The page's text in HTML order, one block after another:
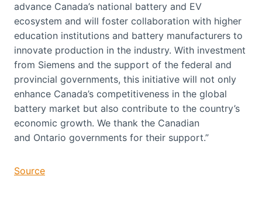
advance Canada’s national battery and EV
ecosystem and will foster collaboration with higher
education institutions and battery manufacturers to
innovate production in the industry. With investment
from Siemens and the support of the federal and
provincial governments, this initiative will not only
enhance Canada’s competitiveness in the global
battery market but also contribute to the country’s
economic growth. We thank the Canadian
and Ontario governments for their support.”
Source